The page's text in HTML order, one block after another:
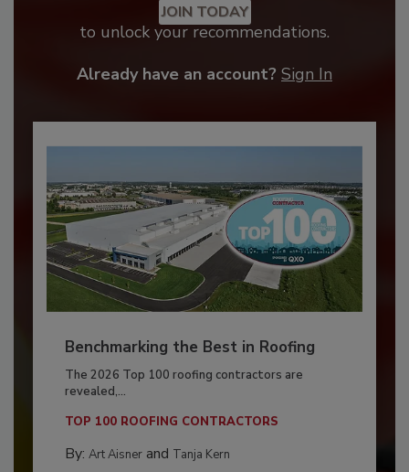
JOIN TODAY
to unlock your recommendations.
Already have an account? Sign In
Benchmarking the Best in Roofing
The 2026 Top 100 roofing contractors are
revealed,...
TOP 100 ROOFING CONTRACTORS
By: Art Aisnerand Tanja Kern